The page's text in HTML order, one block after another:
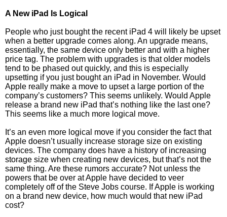
A New iPad Is Logical
People who just bought the recent iPad 4 will likely be upset
when a better upgrade comes along. An upgrade means,
essentially, the same device only better and with a higher
price tag. The problem with upgrades is that older models
tend to be phased out quickly, and this is especially
upsetting if you just bought an iPad in November. Would
Apple really make a move to upset a large portion of the
company’s customers? This seems unlikely. Would Apple
release a brand new iPad that’s nothing like the last one?
This seems like a much more logical move.
It’s an even more logical move if you consider the fact that
Apple doesn’t usually increase storage size on existing
devices. The company does have a history of increasing
storage size when creating new devices, but that’s not the
same thing. Are these rumors accurate? Not unless the
powers that be over at Apple have decided to veer
completely off of the Steve Jobs course. If Apple is working
on a brand new device, how much would that new iPad
cost?